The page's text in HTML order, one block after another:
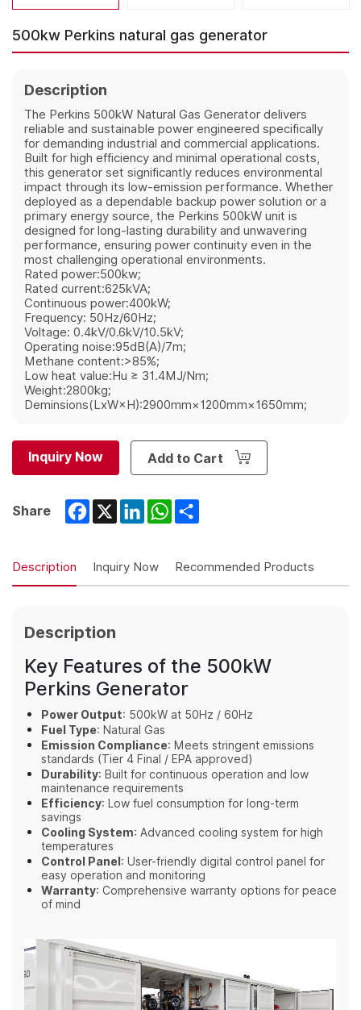
500kw Perkins natural gas generator
Description
The Perkins 500kW Natural Gas Generator delivers
reliable and sustainable power engineered specifically
for demanding industrial and commercial applications.
Built for high efficiency and minimal operational costs,
this generator set significantly reduces environmental
impact through its low-emission performance. Whether
deployed as a dependable backup power solution or a
primary energy source, the Perkins 500kW unit is
designed for long-lasting durability and unwavering
performance, ensuring power continuity even in the
most challenging operational environments.
Rated power:500kw;
Rated current:625kVA;
Continuous power:400kW;
Frequency: 50Hz/60Hz;
Voltage: 0.4kV/0.6kV/10.5kV;
Operating noise:95dB(A)/7m;
Methane content:>85%;
Low heat value:Hu ≥ 31.4MJ/Nm;
Weight:2800kg;
Deminsions(LxW×H):2900mm×1200mm×1650mm;
Inquiry Now Add to Cart
Share Facebook
X LinkedInWhatsApp
Description Inquiry Now Recommended Products
Description
Key Features of the 500kW
Perkins Generator
Power Output: 500kW at 50Hz / 60Hz
Fuel Type: Natural Gas
Emission Compliance: Meets stringent emissions
standards (Tier 4 Final / EPA approved)
Durability: Built for continuous operation and low
maintenance requirements
Efficiency: Low fuel consumption for long-term
savings
Cooling System: Advanced cooling system for high
temperatures
Control Panel: User-friendly digital control panel for
easy operation and monitoring
Warranty: Comprehensive warranty options for peace
of mind